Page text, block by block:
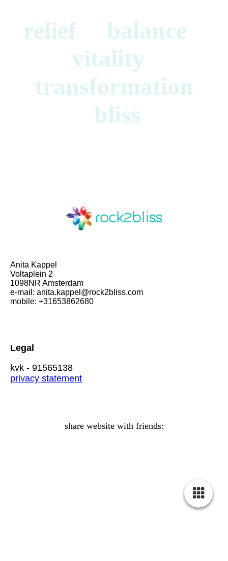
relief balance
vitality
transformation
bliss
Anita Kappel
Voltaplein 2
1098NR Amsterdam
e-mail: anita.kappel@rock2bliss.com
mobile: +31653862680
Legal
kvk - 91565138
privacy statement
share website with friends: